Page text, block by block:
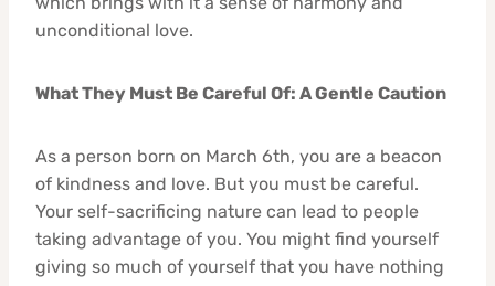
unconditional love.
What They Must Be Careful Of: A Gentle Caution
As a person born on March 6th, you are a beacon
of kindness and love. But you must be careful.
Your self-sacrificing nature can lead to people
taking advantage of you. You might find yourself
giving so much of yourself that you have nothing